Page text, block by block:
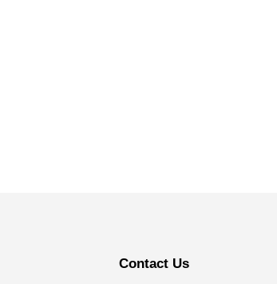
Contact Us